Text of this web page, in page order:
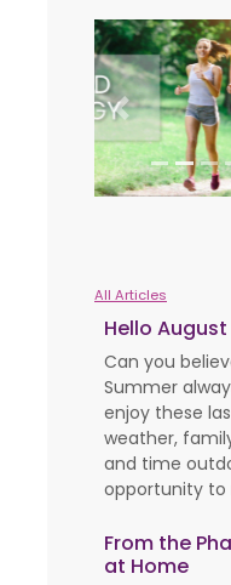
Previous
All Articles
Hello August
Can you
Summer
enjoy these
weather,
and time
opportunity to
From the
at Home